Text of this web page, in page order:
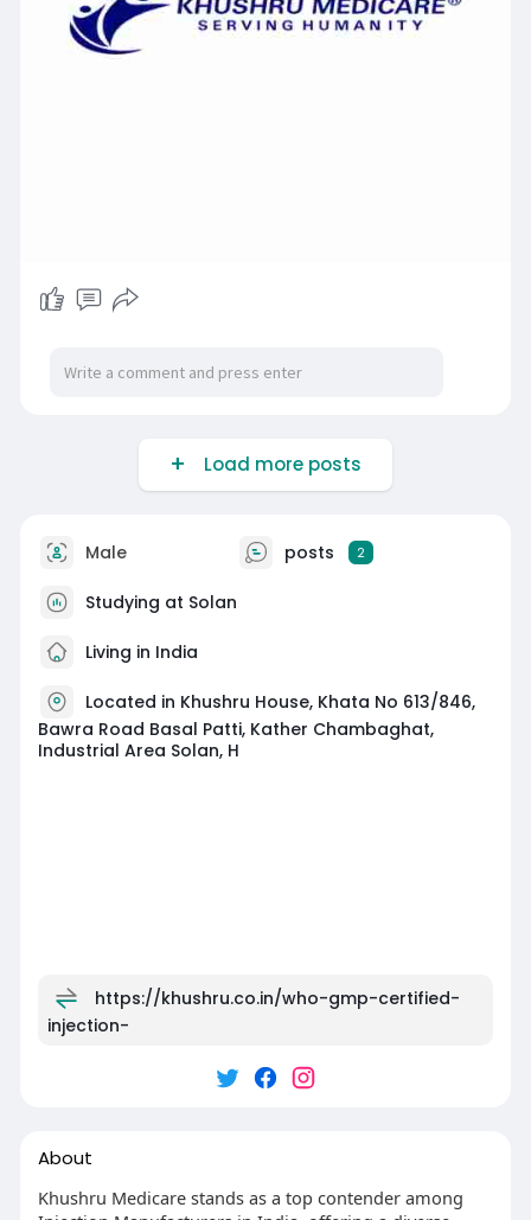
Load more posts
Male posts 2
Studying at Solan
Living in India
Located in Khushru House, Khata No 613/846,
Bawra Road Basal Patti, Kather Chambaghat,
Industrial Area Solan, H
https://khushru.co.in/who-gmp-certified-
injection-
About
Khushru Medicare stands as a top contender among